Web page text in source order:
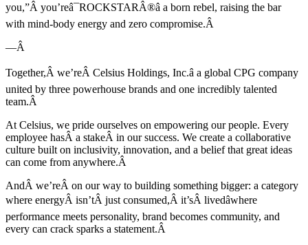
you,”Â you’reâ¯ROCKSTARÂ®â a born rebel, raising the bar
with mind-body energy and zero compromise.Â
—Â
Together,Â we’reÂ Celsius Holdings, Inc.â a global CPG company
united by three powerhouse brands and one incredibly talented
team.Â
At Celsius, we pride ourselves on empowering our people. Every
employee hasÂ a stakeÂ in our success. We create a collaborative
culture built on inclusivity, innovation, and a belief that great ideas
can come from anywhere.Â
AndÂ we’reÂ on our way to building something bigger: a category
where energyÂ isn’tÂ just consumed,Â it’sÂ livedâwhere
performance meets personality, brand becomes community, and
every can crack sparks a statement.Â